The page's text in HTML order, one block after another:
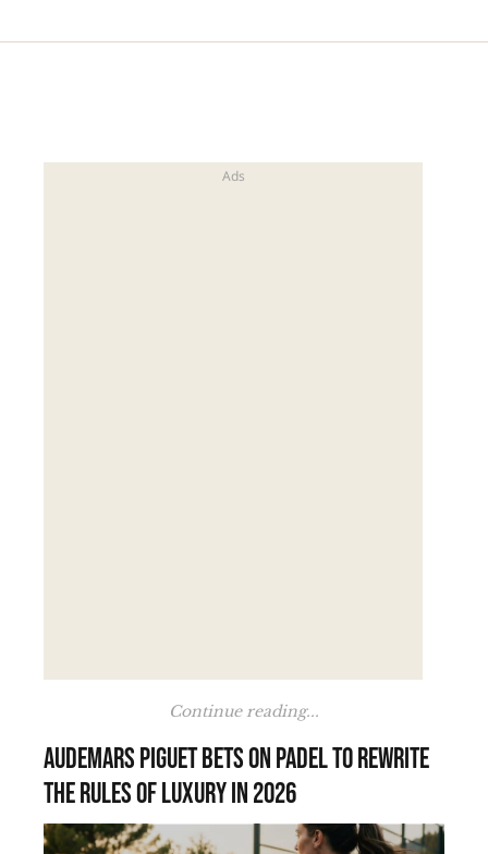
Continue reading...
Audemars Piguet bets on padel to rewrite
the rules of luxury in 2026